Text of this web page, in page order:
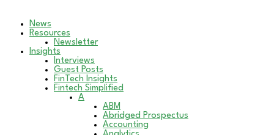
News
Resources
Newsletter
Insights
Interviews
Guest Posts
FinTech Insights
Fintech Simplified
A
ABM
Abridged Prospectus
Accounting